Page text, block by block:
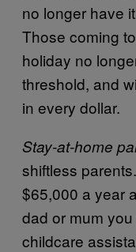
no longer have
Those coming
holiday no
threshold, and
in every dollar.
Stay-at-home
shiftless
$65,000 a year
dad or mum
childcare